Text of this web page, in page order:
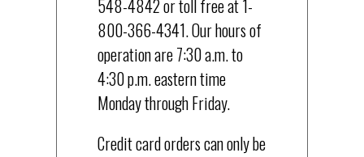
548-4842 or toll free at 1-
800-366-4341. Our hours of
operation are 7:30 a.m. to
4:30 p.m. eastern time
Monday through Friday.
Credit card orders can only be